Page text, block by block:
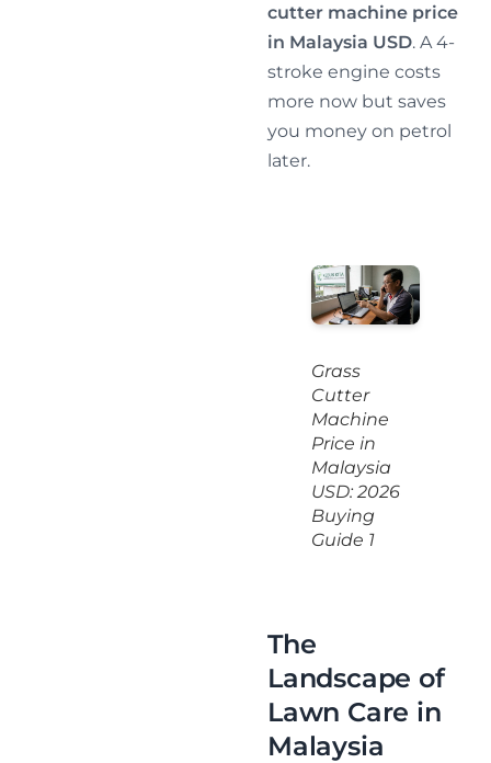
cutter machine price
in Malaysia USD. A 4-
stroke engine costs
more now but saves
you money on petrol
later.
Grass
Cutter
Machine
Price in
Malaysia
USD: 2026
Buying
Guide 1
The
Landscape of
Lawn Care in
Malaysia